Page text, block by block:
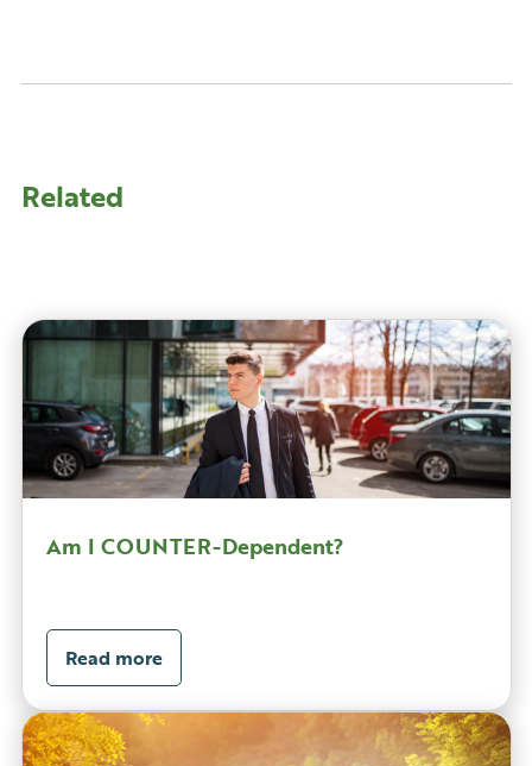
Related
Am I COUNTER-Dependent?
Read more